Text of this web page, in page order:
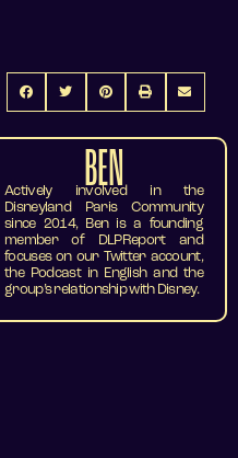
BEN
Actively involved in the
Disneyland Paris Community
since 2014, Ben is a founding
member of DLPReport and
focuses on our Twitter account,
the Podcast in English and the
group’s relationship with Disney.